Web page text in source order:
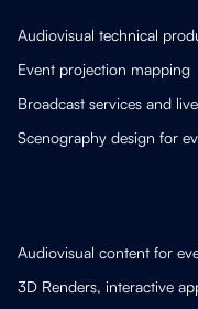
Audiovisual technical
Event projection mapping
Broadcast services and
Scenography design for
Audiovisual content for
3D Renders, interactive